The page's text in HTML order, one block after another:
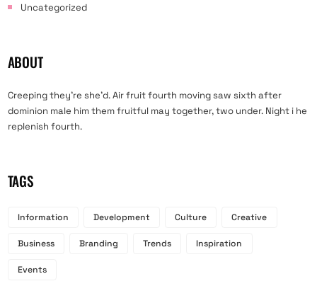
Uncategorized
ABOUT
Creeping they’re she’d. Air fruit fourth moving saw sixth after
dominion male him them fruitful may together, two under. Night i he
replenish fourth.
TAGS
Information Development Culture Creative
Business Branding Trends Inspiration
Events